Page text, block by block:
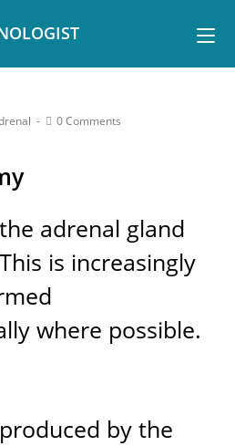
0 Comments
adrenal gland
is increasingly
where possible.
by the